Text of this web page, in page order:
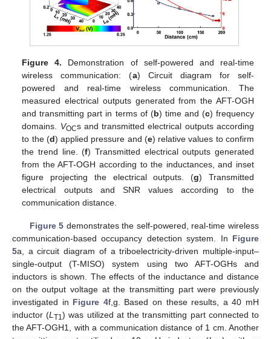
Figure 4. Demonstration of self-powered and real-time
wireless communication: (a) Circuit diagram for self-
powered and real-time wireless communication. The
measured electrical outputs generated from the AFT-OGH
and transmitting part in terms of (b) time and (c) frequency
domains. VOCs and transmitted electrical outputs according
to the (d) applied pressure and (e) relative values to confirm
the trend line. (f) Transmitted electrical outputs generated
from the AFT-OGH according to the inductances, and inset
figure projecting the electrical outputs. (g) Transmitted
electrical outputs and SNR values according to the
communication distance.
Figure 5 demonstrates the self-powered, real-time wireless
communication-based occupancy detection system. In Figure
5a, a circuit diagram of a triboelectricity-driven multiple-input–
single-output (T-MISO) system using two AFT-OGHs and
inductors is shown. The effects of the inductance and distance
on the output voltage at the transmitting part were previously
investigated in Figure 4f,g. Based on these results, a 40 mH
inductor (LT1) was utilized at the transmitting part connected to
the AFT-OGH1, with a communication distance of 1 cm. Another